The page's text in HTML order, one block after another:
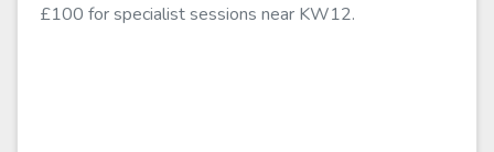
£100 for specialist sessions near KW12.